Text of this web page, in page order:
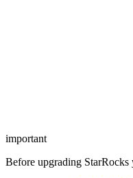
important
Before upgrading StarRocks